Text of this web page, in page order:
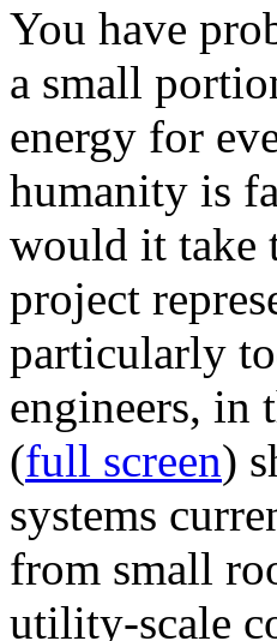
You have
a small
energy for
humanity is
would it take
project
particularly
engineers, in
(full screen)
systems
from small
utility-scale